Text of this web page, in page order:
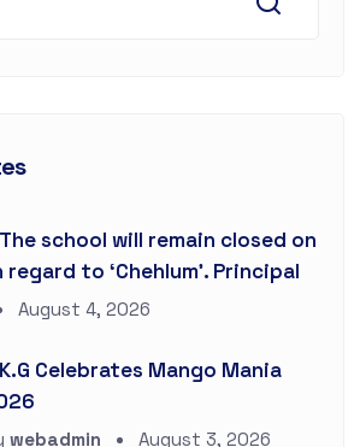
school will remain closed on
to ‘Chehlum’. Principal
August 4, 2026
Celebrates Mango Mania
webadmin August 3, 2026